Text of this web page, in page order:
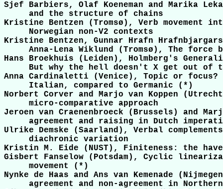
Sjef Barbiers, Olaf Koeneman and Marika
     and the structure of chains
Kristine Bentzen (Tromsø), Verb movement
     Norwegian non-V2 contexts
Kristine Bentzen, Gunnar Hrafn
Anna-Lena Wiklund (Tromsø), The force
Hans Broekhuis (Leiden), Holmberg's
But why the hell doesn't X get out of
Anna Cardinaletti (Venice), Topic or focus?
     Italian, compared to Germanic (*)
Norbert Corver and Marjo van Koppen
     micro-comparative approach
Jeroen van Craenenbroeck (Brussels) and
agreement and raising in Dutch
Ulrike Demske (Saarland), Verbal
     diachronic variation
Kristin M. Eide (NUST), Finiteness: the
Gisbert Fanselow (Potsdam), Cyclic
     movement (*)
Nynke de Haas and Ans van Kemenade
agreement and non-agreement in